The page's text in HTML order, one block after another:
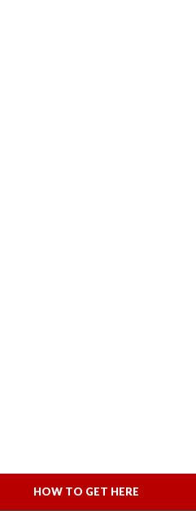
HOW TO GET HERE